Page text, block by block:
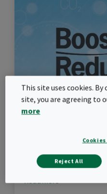
Boost to Reduce
Upgrade GT filtration to
MWh produced
This site uses cookies.
site, you are agreeing to
more
Reject All